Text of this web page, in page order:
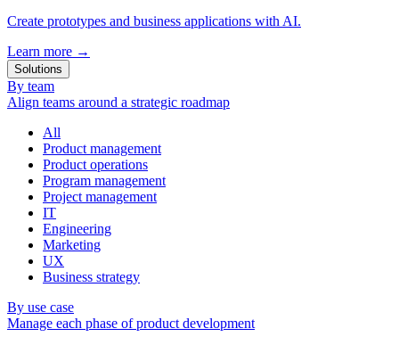
Create prototypes and business applications with AI.
Learn more →
Solutions
By team
Align teams around a strategic roadmap
All
Product management
Product operations
Program management
Project management
IT
Engineering
Marketing
UX
Business strategy
By use case
Manage each phase of product development